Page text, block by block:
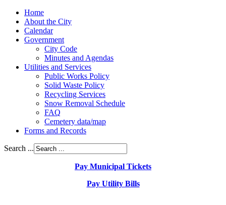
Home
About the City
Calendar
Government
City Code
Minutes and Agendas
Utilities and Services
Public Works Policy
Solid Waste Policy
Recycling Services
Snow Removal Schedule
FAQ
Cemetery data/map
Forms and Records
Search ...
Pay Municipal Tickets
Pay Utility Bills